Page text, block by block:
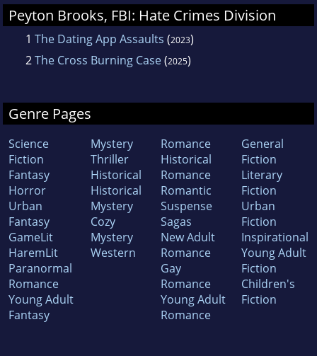
Peyton Brooks, FBI: Hate Crimes Division
1 The Dating App Assaults (2023)
2The Cross Burning Case(2025)
Genre Pages
Science
Fiction
Fantasy
Horror
Urban
Fantasy
GameLit
HaremLit
Paranormal
Romance
Young Adult
Fantasy
Mystery
Thriller
Historical
Historical
Mystery
Cozy
Mystery
Western
Romance
Historical
Romance
Romantic
Suspense
Sagas
New Adult
Romance
Gay
Romance
Young Adult
Romance
General
Fiction
Literary
Fiction
Urban
Fiction
Inspirational
Young Adult
Fiction
Children's
Fiction